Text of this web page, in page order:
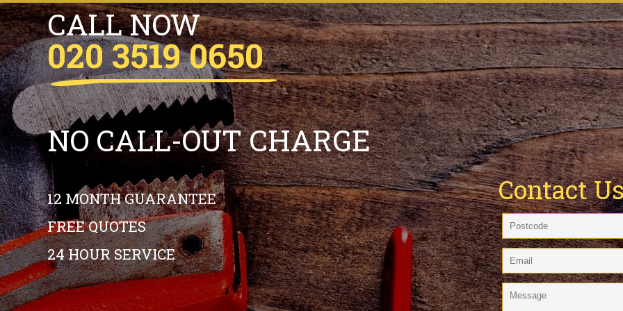
CALL NOW
020 3519 0650
NO CALL-OUT CHARGE
12 MONTH GUARANTEE
FREE QUOTES
24 HOUR SERVICE
Contact